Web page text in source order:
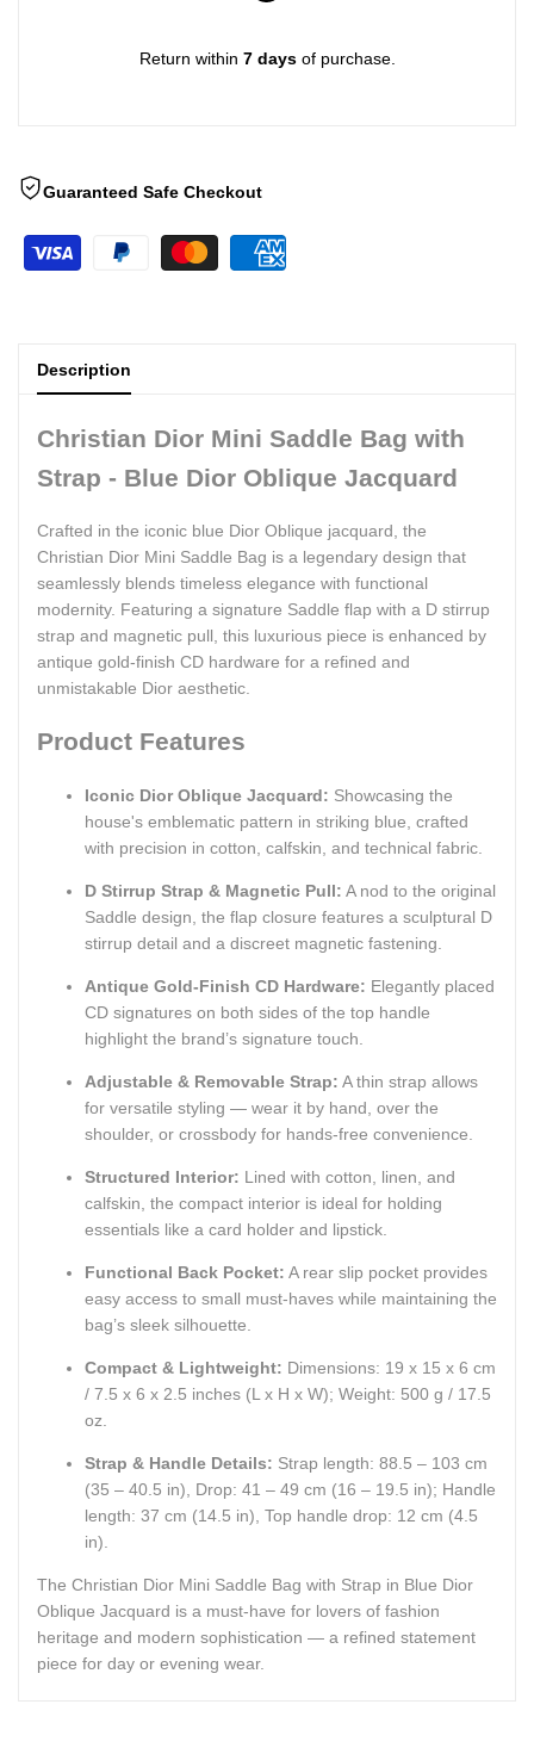
Return within 7 daysof purchase.
Guaranteed Safe Checkout
Description
Christian Dior Mini Saddle Bag with
Strap - Blue Dior Oblique Jacquard
Crafted in the iconic blue Dior Oblique jacquard, the
Christian Dior Mini Saddle Bag is a legendary design that
seamlessly blends timeless elegance with functional
modernity. Featuring a signature Saddle flap with a D stirrup
strap and magnetic pull, this luxurious piece is enhanced by
antique gold-finish CD hardware for a refined and
unmistakable Dior aesthetic.
Product Features
Iconic Dior Oblique Jacquard: Showcasing the
house's emblematic pattern in striking blue, crafted
with precision in cotton, calfskin, and technical fabric.
D Stirrup Strap & Magnetic Pull: A nod to the original
Saddle design, the flap closure features a sculptural D
stirrup detail and a discreet magnetic fastening.
Antique Gold-Finish CD Hardware: Elegantly placed
CD signatures on both sides of the top handle
highlight the brand’s signature touch.
Adjustable & Removable Strap: A thin strap allows
for versatile styling — wear it by hand, over the
shoulder, or crossbody for hands-free convenience.
Structured Interior: Lined with cotton, linen, and
calfskin, the compact interior is ideal for holding
essentials like a card holder and lipstick.
Functional Back Pocket: A rear slip pocket provides
easy access to small must-haves while maintaining the
bag’s sleek silhouette.
Compact & Lightweight: Dimensions: 19 x 15 x 6 cm
/ 7.5 x 6 x 2.5 inches (L x H x W); Weight: 500 g / 17.5
oz.
Strap & Handle Details: Strap length: 88.5 – 103 cm
(35 – 40.5 in), Drop: 41 – 49 cm (16 – 19.5 in); Handle
length: 37 cm (14.5 in), Top handle drop: 12 cm (4.5
in).
The Christian Dior Mini Saddle Bag with Strap in Blue Dior
Oblique Jacquard is a must-have for lovers of fashion
heritage and modern sophistication — a refined statement
piece for day or evening wear.